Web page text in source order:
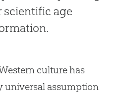
scientific age
culture has
universal assumption